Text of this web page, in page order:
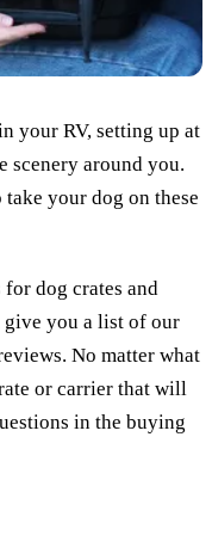
your RV, setting up at
scenery around you.
your dog on these
dog crates and
you a list of our
No matter what
or carrier that will
in the buying